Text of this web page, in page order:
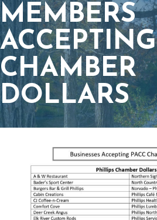
MEMBERS
ACCEPTING
CHAMBER
DOLLARS